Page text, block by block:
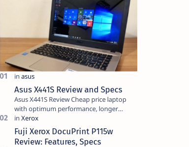
Asus X441S Review and Specs
Asus X441S Review Cheap price laptop
with optimum performance, longer
battery life, comes with premium design,
has a clear sound quality, 14 "i…
Fuji Xerox DocuPrint P115w
Review: Features, Specs